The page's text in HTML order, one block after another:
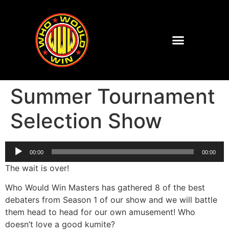
Summer Tournament
Selection Show
Audio
Player
00:00 00:00
The wait is over!
Who Would Win Masters has gathered 8 of the best
debaters from Season 1 of our show and we will battle
them head to head for our own amusement! Who
doesn’t love a good kumite?